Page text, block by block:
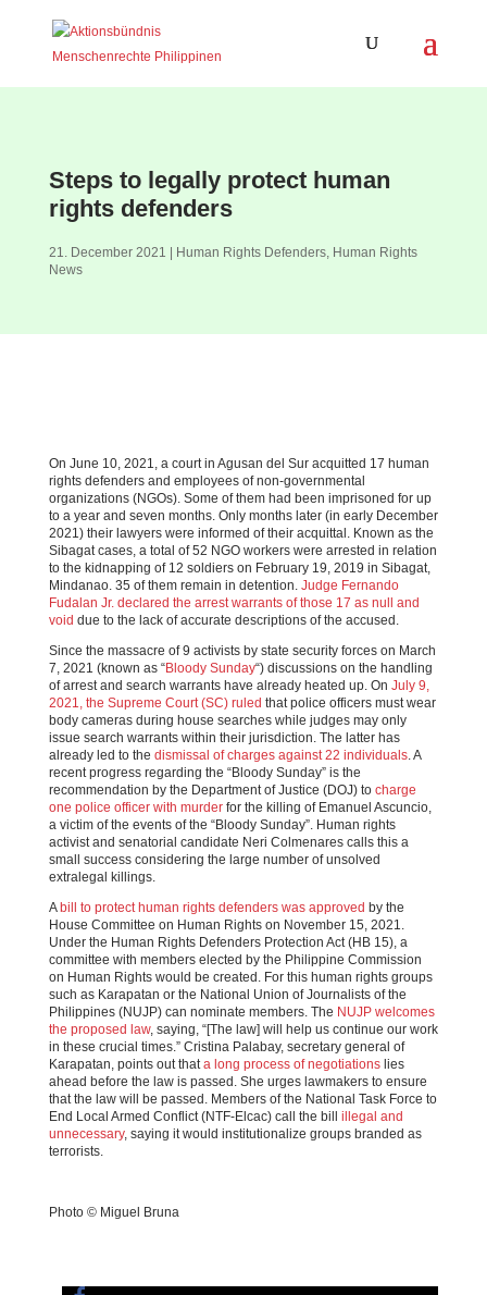
Steps to legally protect human
rights defenders
21. December 2021 Human Rights Defenders, Human Rights
News
On June 10, 2021, a court in Agusan del Sur acquitted 17 human
rights defenders and employees of non-governmental
organizations (NGOs). Some of them had been imprisoned for up
to a year and seven months. Only months later (in early December
2021) their lawyers were informed of their acquittal. Known as the
Sibagat cases, a total of 52 NGO workers were arrested in relation
to the kidnapping of 12 soldiers on February 19, 2019 in Sibagat,
Mindanao. 35 of them remain in detention. Judge Fernando
Fudalan Jr. declared the arrest warrants of those 17 as null and
void due to the lack of accurate descriptions of the accused.
Since the massacre of 9 activists by state security forces on March
7, 2021 (known as “Bloody Sunday“) discussions on the handling
of arrest and search warrants have already heated up. On July 9,
2021, the Supreme Court (SC) ruled that police officers must wear
body cameras during house searches while judges may only
issue search warrants within their jurisdiction. The latter has
already led to the dismissal of charges against 22 individuals. A
recent progress regarding the “Bloody Sunday” is the
recommendation by the Department of Justice (DOJ) to charge
one police officer with murderfor the killing of Emanuel Ascuncio,
a victim of the events of the “Bloody Sunday”. Human rights
activist and senatorial candidate Neri Colmenares calls this a
small success considering the large number of unsolved
extralegal killings.
A bill to protect human rights defenders was approved by the
House Committee on Human Rights on November 15, 2021.
Under the Human Rights Defenders Protection Act (HB 15), a
committee with members elected by the Philippine Commission
on Human Rights would be created. For this human rights groups
such as Karapatan or the National Union of Journalists of the
Philippines (NUJP) can nominate members. The NUJP welcomes
the proposed law, saying, “[The law] will help us continue our work
in these crucial times.” Cristina Palabay, secretary general of
Karapatan, points out thata long process of negotiationslies
ahead before the law is passed. She urges lawmakers to ensure
that the law will be passed. Members of the National Task Force to
End Local Armed Conflict (NTF-Elcac) call the bill illegal and
unnecessary, saying it would institutionalize groups branded as
terrorists.
Photo © Miguel Bruna